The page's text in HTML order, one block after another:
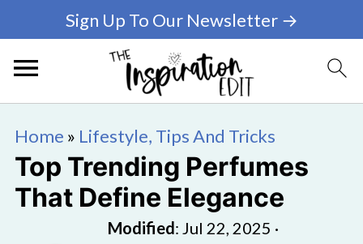
Sign Up To Our Newsletter →
Home » Lifestyle, Tips And Tricks
Top Trending Perfumes
That Define Elegance
Modified: Jul 22, 2025 ·